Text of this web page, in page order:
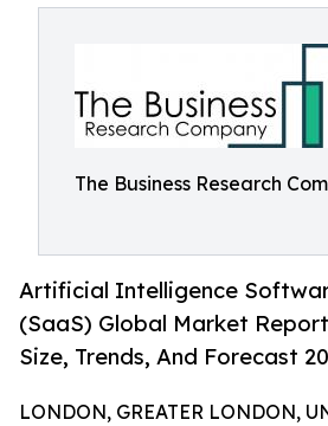
The Business Research
Artificial Intelligence
(SaaS) Global Market
Size, Trends, And Forecast
LONDON, GREATER LONDON,